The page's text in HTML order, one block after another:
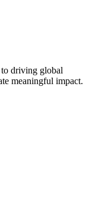
to driving global
meaningful impact.